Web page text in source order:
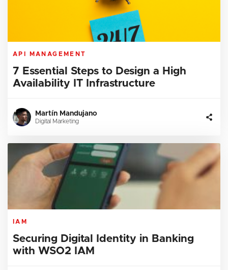
API MANAGEMENT
7 Essential Steps to Design a High
Availability IT Infrastructure
Martín Mandujano
Digital Marketing
IAM
Securing Digital Identity in Banking
with WSO2 IAM